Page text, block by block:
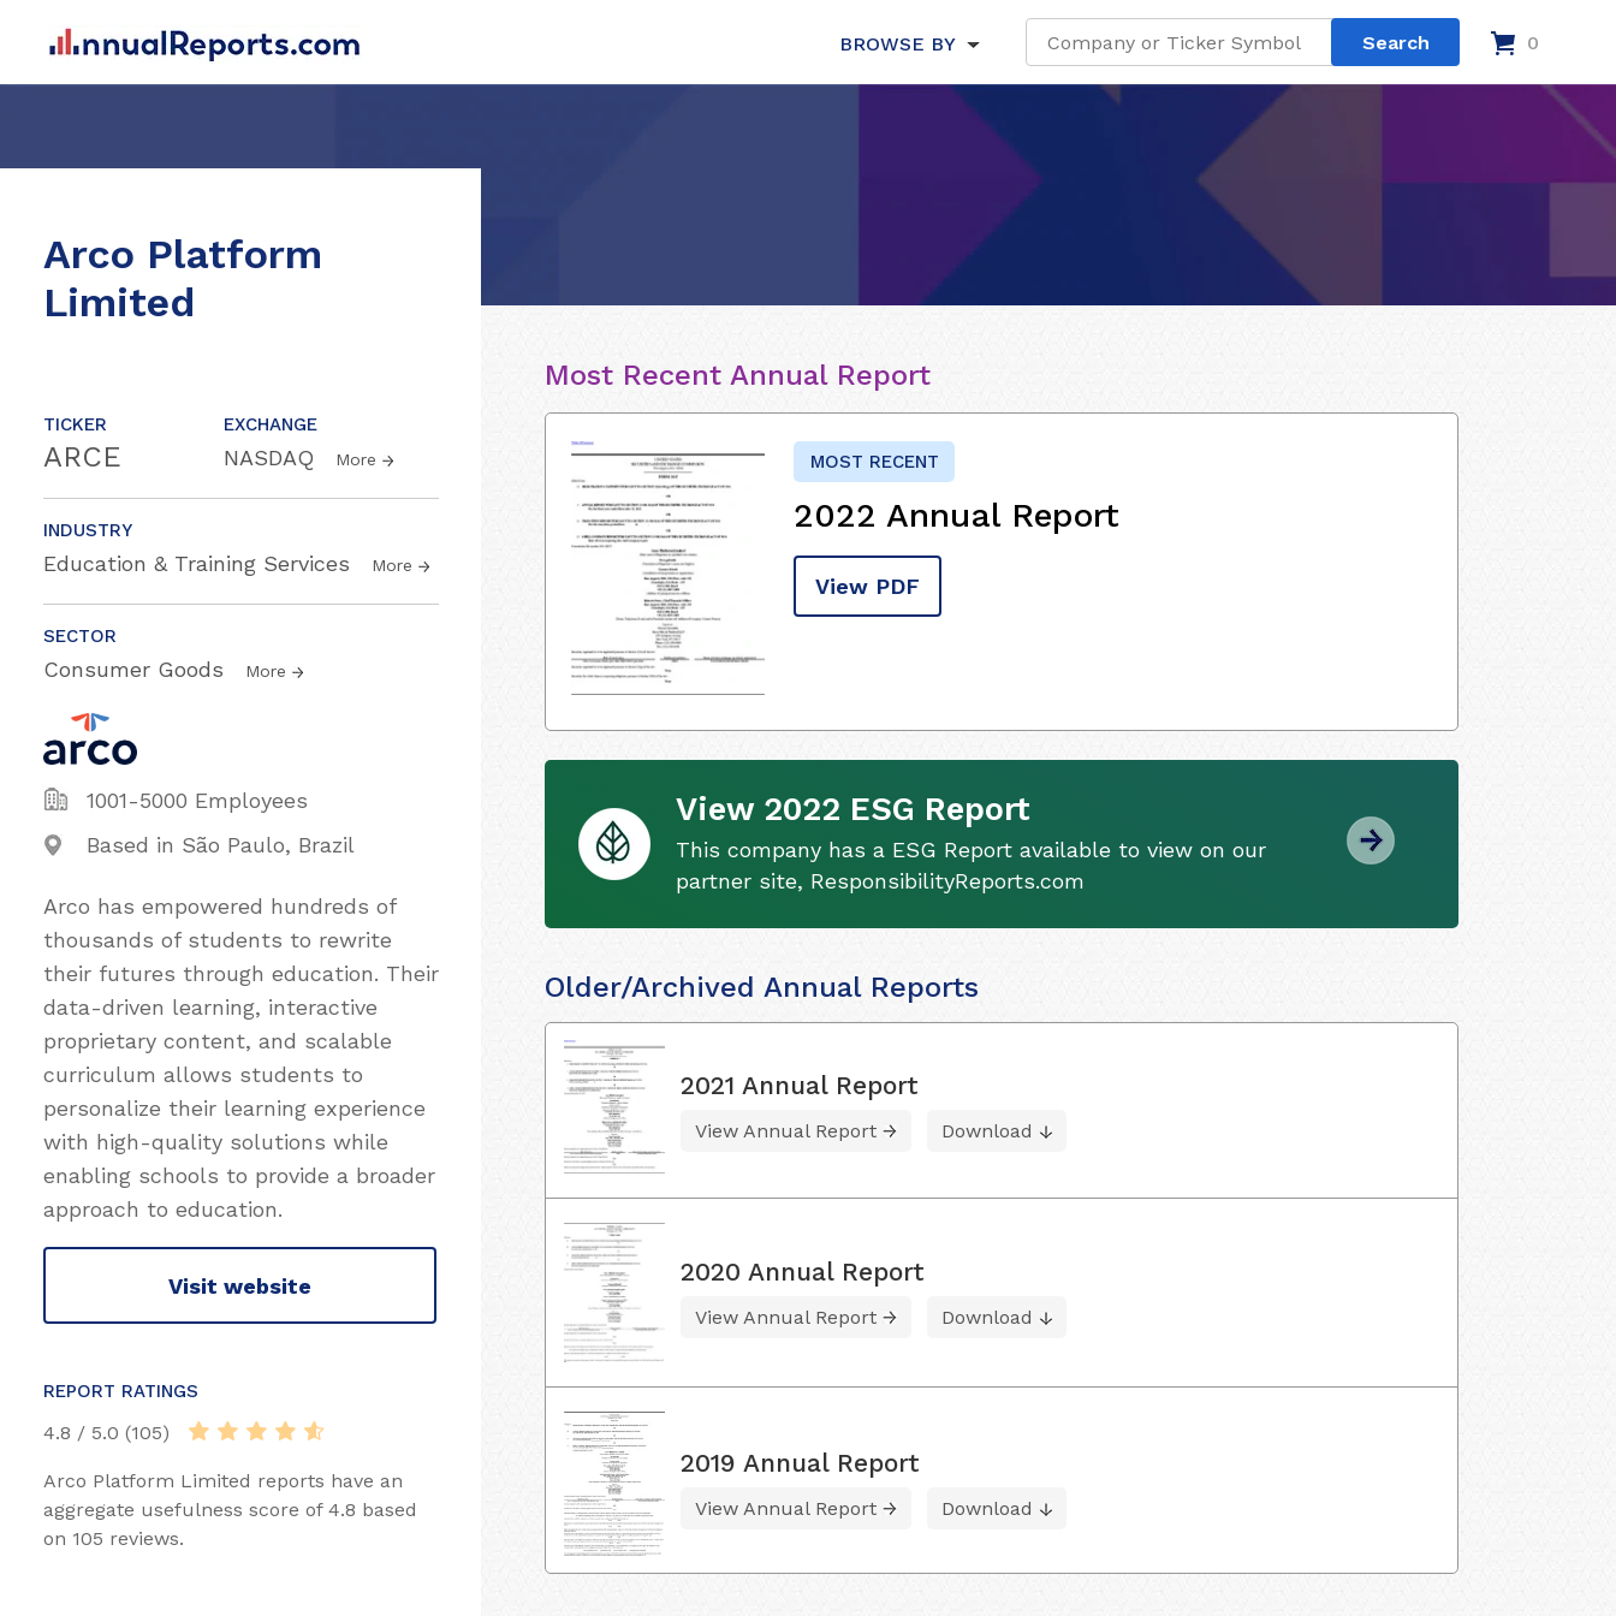
BROWSE BY 0
Arco Platform
Limited
TICKER
ARCE
EXCHANGE
NASDAQ More
INDUSTRY
Education & Training Services More
SECTOR
Consumer Goods More
1001-5000 Employees
Based in São Paulo, Brazil
Arco has empowered hundreds of
thousands of students to rewrite
their futures through education. Their
data-driven learning, interactive
proprietary content, and scalable
curriculum allows students to
personalize their learning experience
with high-quality solutions while
enabling schools to provide a broader
approach to education.
Visit website
REPORT RATINGS
4.8 / 5.0 (105)
Arco Platform Limited reports have an
aggregate usefulness score of 4.8 based
on 105 reviews.
Most Recent Annual Report
MOST RECENT
2022 Annual Report
View PDF
View 2022 ESG Report
This company has a ESG Report available to view on our
partner site, ResponsibilityReports.com
Older/Archived Annual Reports
2021 Annual Report
View Annual Report Download
2020 Annual Report
View Annual Report Download
2019 Annual Report
View Annual Report Download